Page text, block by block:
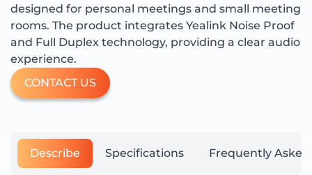
designed for personal meetings and small meeting
rooms. The product integrates Yealink Noise Proof
and Full Duplex technology, providing a clear audio
experience.
CONTACT US
Describe Specifications Frequently